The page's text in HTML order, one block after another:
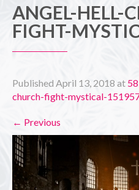
ANGEL-HELL-
FIGHT-
Published April 13, 2018 at
church-fight-mystical-
← Previous